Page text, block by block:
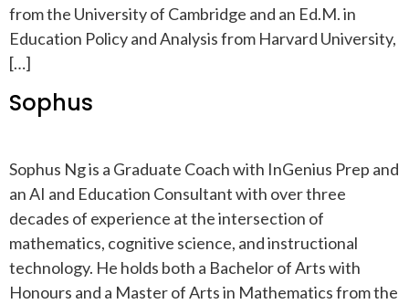
from the University of Cambridge and an Ed.M. in
Education Policy and Analysis from Harvard University,
[…]
Sophus
Sophus Ng is a Graduate Coach with InGenius Prep and
an AI and Education Consultant with over three
decades of experience at the intersection of
mathematics, cognitive science, and instructional
technology. He holds both a Bachelor of Arts with
Honours and a Master of Arts in Mathematics from the